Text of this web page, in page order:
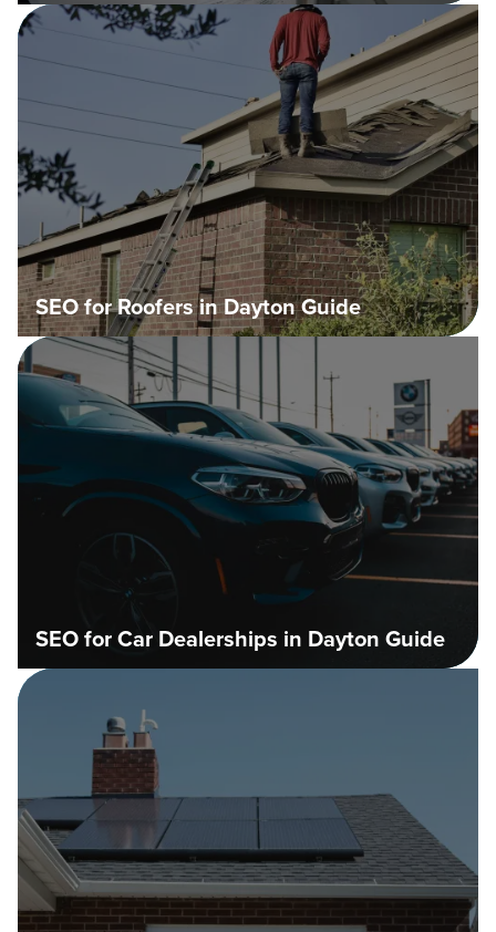
SEO for Roofers in Dayton Guide
SEO for Car Dealerships in Dayton Guide